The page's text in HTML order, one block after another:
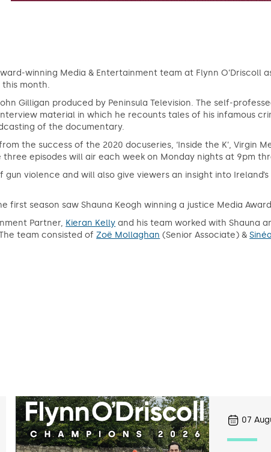
winning Media & Entertainment team at Flynn O’Driscoll
month.
Gilligan produced by Peninsula Television. The self-
material in which he recounts tales of his infamous
of the documentary.
the success of the 2020 docuseries, ‘Inside the K’, Virgin
three episodes will air each week on Monday nights at 9pm
gun violence and will also give viewers an insight into
first season saw Shauna Keogh winning a justice Media
Partner, Kieran Kelly and his team worked with Shauna
team consisted ofZoë Mollaghan (Senior Associate) &
07